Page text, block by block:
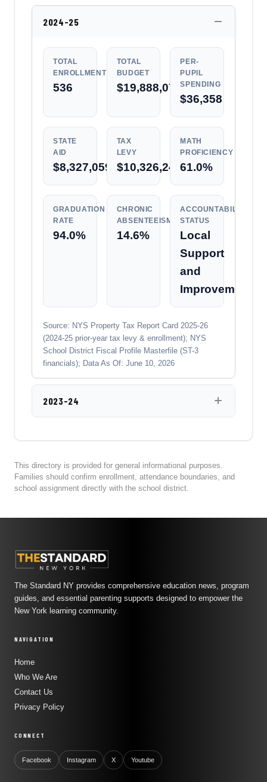
2024-25
TOTAL
ENROLLMENT
536
TOTAL
BUDGET
$19,888,072
PER-
PUPIL
SPENDING
$36,358
STATE
AID
$8,327,059
TAX
LEVY
$10,326,247
MATH
PROFICIENCY
61.0%
GRADUATION
RATE
94.0%
CHRONIC
ABSENTEEISM
14.6%
ACCOUNTABILITY
STATUS
Local
Support
and
Improvement
Source: NYS Property Tax Report Card 2025-26
(2024-25 prior-year tax levy & enrollment); NYS
School District Fiscal Profile Masterfile (ST-3
financials); Data As Of: June 10, 2026
2023-24
This directory is provided for general informational purposes.
Families should confirm enrollment, attendance boundaries, and
school assignment directly with the school district.
The Standard NY provides comprehensive education news, program
guides, and essential parenting supports designed to empower the
New York learning community.
NAVIGATION
Home
Who We Are
Contact Us
Privacy Policy
CONNECT
Facebook Instagram X Youtube